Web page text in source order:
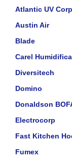
Atlantic UV
Austin Air
Blade
Carel
Diversitech
Domino
Donaldson
Electrocorp
Fast Kitchen
Fumex